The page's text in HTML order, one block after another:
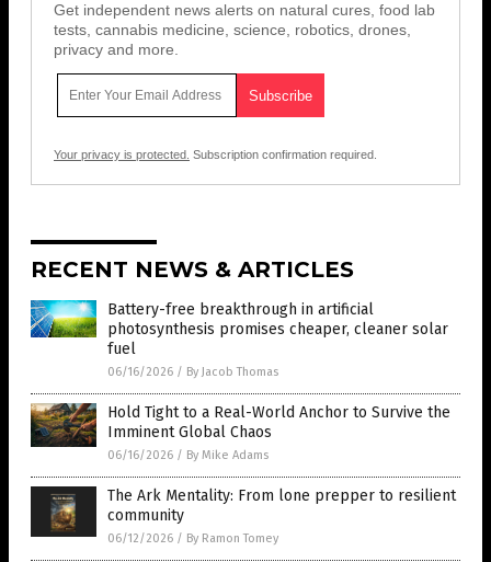
Get independent news alerts on natural cures, food lab
tests, cannabis medicine, science, robotics, drones,
privacy and more.
Your privacy is protected. Subscription confirmation required.
RECENT NEWS & ARTICLES
Battery-free breakthrough in artificial
photosynthesis promises cheaper, cleaner solar
fuel
06/16/2026 / By Jacob Thomas
Hold Tight to a Real-World Anchor to Survive the
Imminent Global Chaos
06/16/2026 / By Mike Adams
The Ark Mentality: From lone prepper to resilient
community
06/12/2026 / By Ramon Tomey